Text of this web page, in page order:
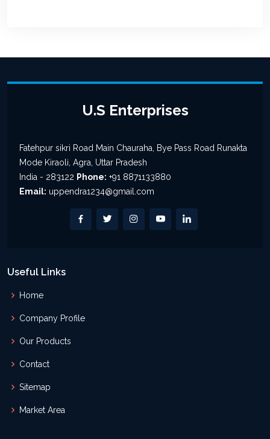
U.S Enterprises
Fatehpur sikri Road Main Chauraha, Bye Pass Road Runakta
Mode Kiraoli, Agra, Uttar Pradesh
India - 283122 Phone: +91 8871133880
Email: uppendra1234@gmail.com
Useful Links
Home
Company Profile
Our Products
Contact
Sitemap
Market Area